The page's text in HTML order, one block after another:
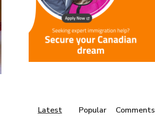
Latest Popular Comments